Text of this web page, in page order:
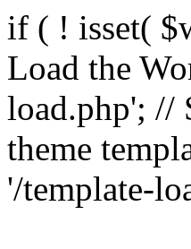
if ( ! isset(
Load the
load.php'; //
theme
'/template-